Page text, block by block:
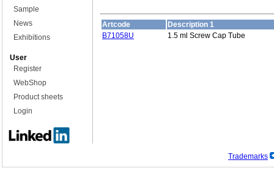
Sample
News
Exhibitions
User
Register
WebShop
Product sheets
Login
Artcode
Description 1
B71058U
1.5 ml Screw Cap Tube
Trademarks